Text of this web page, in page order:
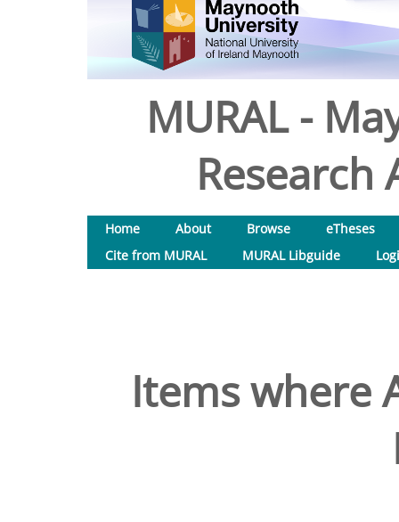
MURAL -
Research
Home About Browse
eTheses
Cite from MURAL
MURAL Libguide
Items where